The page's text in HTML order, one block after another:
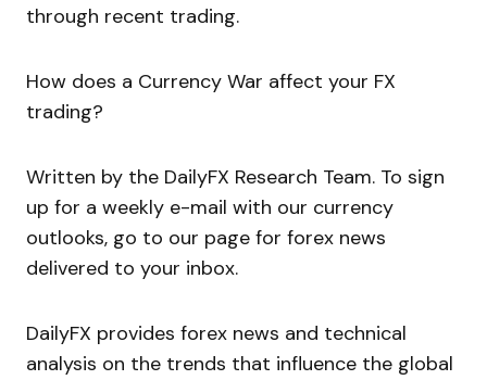
through recent trading.
How does a Currency War affect your FX
trading?
Written by the DailyFX Research Team. To sign
up for a weekly e-mail with our currency
outlooks, go to our page for forex news
delivered to your inbox.
DailyFX provides forex news and technical
analysis on the trends that influence the global